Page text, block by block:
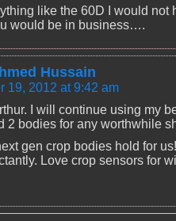
like the 60D I would
would be in business….
Hussain
19, 2012 at 9:42 am
I will continue using my
2 bodies for any worthwhile
gen crop bodies hold for
Love crop sensors for